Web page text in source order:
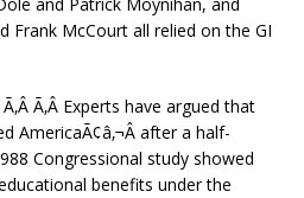
Frank McCourt all relied on the GI
Ã‚Â Ã‚Â Experts have argued that
AmericaÃ¢â‚¬Â after a half-
Congressional study showed
benefits under the